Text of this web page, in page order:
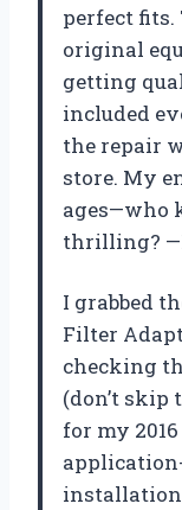
perfect fits.
original
getting
included
the repair
store. My
ages—who
thrilling?
I grabbed
Filter
checking
(don’t skip
for my
installation